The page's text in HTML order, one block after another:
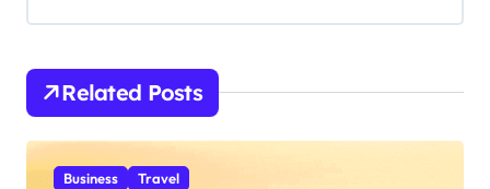
a
t
i
Related Posts
Business Travel